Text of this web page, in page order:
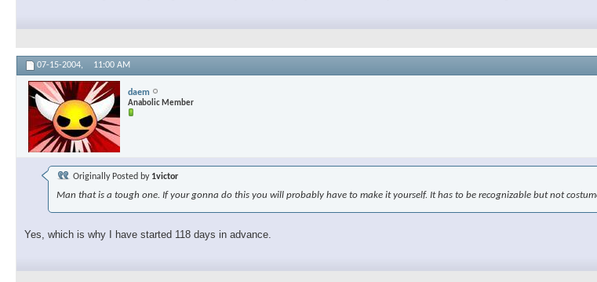
07-15-2004, 11:00 AM
daem
Anabolic Member
Originally Posted by 1victor
Man that is a tough one. If your gonna do this you will probably have to make it yourself. It has to be recognizable but not
Yes, which is why I have started 118 days in advance.